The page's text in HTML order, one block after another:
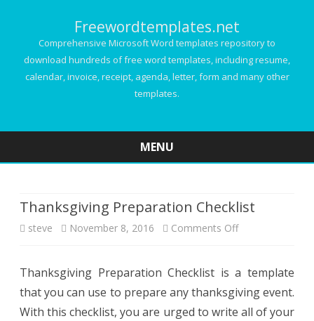
Freewordtemplates.net
Comprehensive Microsoft Word templates repository to
download hundreds of free word templates, including resume,
calendar, invoice, receipt, agenda, letter, form and many other
templates.
MENU
Thanksgiving Preparation Checklist
steve November 8, 2016 Comments Offon
Preparation
Checklist
Thanksgiving Preparation Checklist is a template
that you can use to prepare any thanksgiving event.
With this checklist, you are urged to write all of your